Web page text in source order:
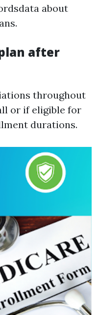
about
after
throughout
or if eligible for
durations.